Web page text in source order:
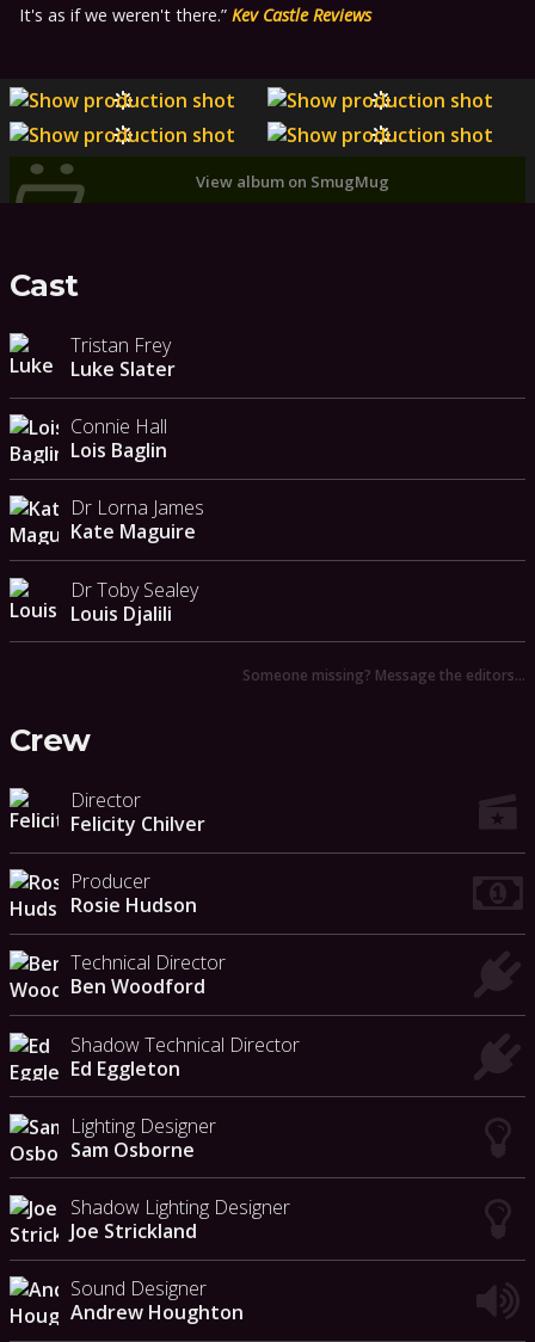
It's as if we weren't there. Kev Castle Reviews
View album on SmugMug
Cast
Tristan Frey
Luke Slater
Connie Hall
Lois Baglin
Dr Lorna James
Kate Maguire
Dr Toby Sealey
Louis Djalili
Someone missing? Message the editors…
Crew
Director
Felicity Chilver
Producer
Rosie Hudson
Technical Director
Ben Woodford
Shadow Technical Director
Ed Eggleton
Lighting Designer
Sam Osborne
Shadow Lighting Designer
Joe Strickland
Sound Designer
Andrew Houghton